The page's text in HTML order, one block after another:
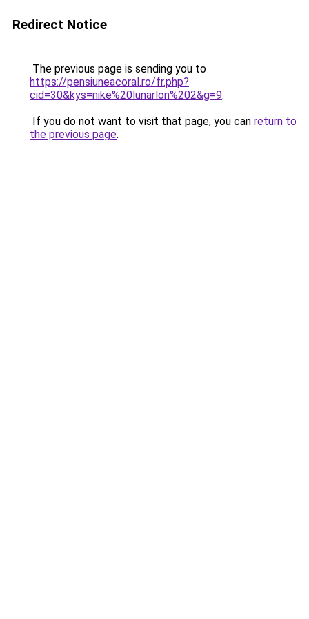
Redirect Notice
The previous page is sending you to
https://pensiuneacoral.ro/fr.php?
cid=30&kys=nike%20lunarlon%202&g=9.
If you do not want to visit that page, you can return to
the previous page.